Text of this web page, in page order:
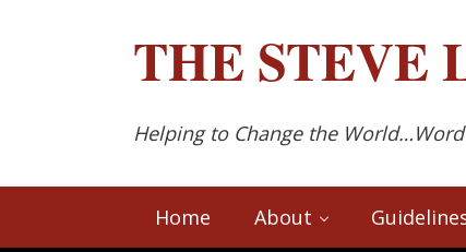
THE STEVE
Helping to Change the
Home About